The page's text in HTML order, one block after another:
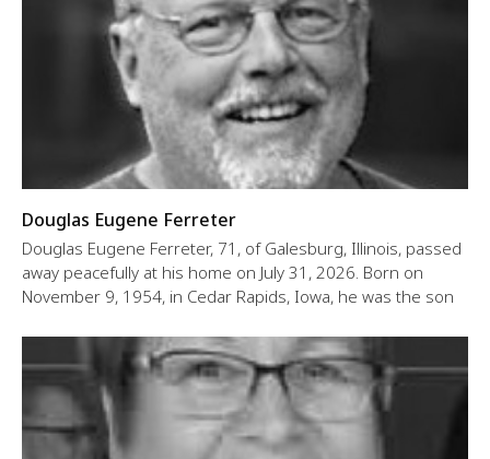
Douglas Eugene Ferreter
Douglas Eugene Ferreter, 71, of Galesburg, Illinois, passed
away peacefully at his home on July 31, 2026. Born on
November 9, 1954, in Cedar Rapids, Iowa, he was the son